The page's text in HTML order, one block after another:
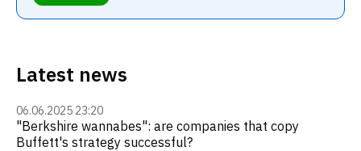
Latest news
06.06.2025 23:20
"Berkshire wannabes": are companies that copy
Buffett's strategy successful?